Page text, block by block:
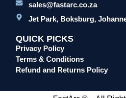
sales@fastarc.co.za
Jet Park, Boksburg,
QUICK PICKS
Privacy Policy
Terms & Conditions
Refund and Returns Policy